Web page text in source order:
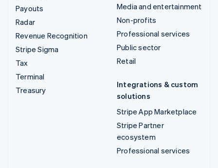
Payouts
Radar
Revenue Recognition
Stripe Sigma
Tax
Terminal
Treasury
Media and entertainment
Non-profits
Professional services
Public sector
Retail
Integrations & custom
solutions
Stripe App Marketplace
Stripe Partner
ecosystem
Professional services